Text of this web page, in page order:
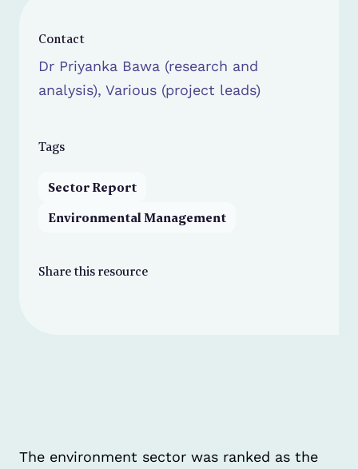
Contact
Dr Priyanka Bawa (research and
analysis), Various (project leads)
Tags
Sector Report
Environmental Management
Share this resource
The environment sector was ranked as the